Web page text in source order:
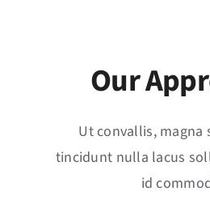
Our
Ut convallis, magna
tincidunt nulla lacus
id